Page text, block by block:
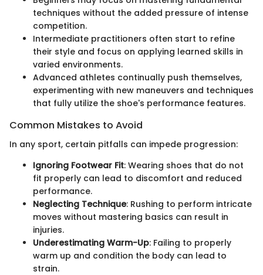
techniques without the added pressure of intense
competition.
Intermediate practitioners often start to refine
their style and focus on applying learned skills in
varied environments.
Advanced athletes continually push themselves,
experimenting with new maneuvers and techniques
that fully utilize the shoe's performance features.
Common Mistakes to Avoid
In any sport, certain pitfalls can impede progression:
Ignoring Footwear Fit: Wearing shoes that do not
fit properly can lead to discomfort and reduced
performance.
Neglecting Technique: Rushing to perform intricate
moves without mastering basics can result in
injuries.
Underestimating Warm-Up: Failing to properly
warm up and condition the body can lead to
strain.